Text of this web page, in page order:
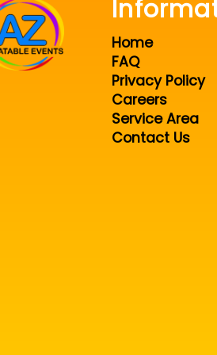
Home
FAQ
Privacy Policy
Careers
Service Area
Contact Us